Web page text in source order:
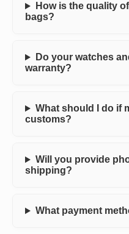
How is the quality
bags?
Do your watches
warranty?
What should I do if
customs?
Will you provide
shipping?
What payment